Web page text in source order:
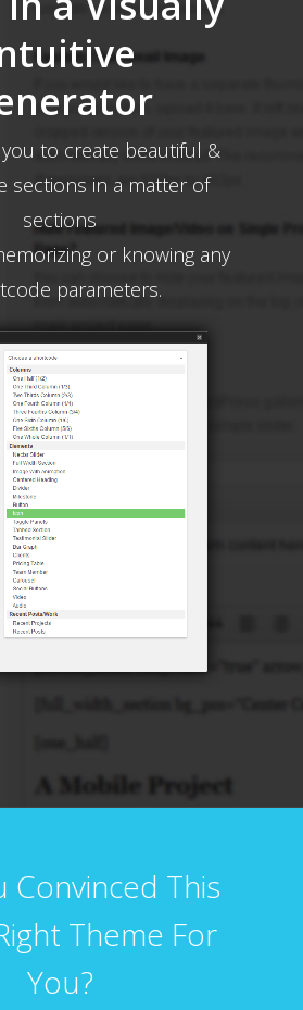
to create beautiful &
sections in a matter of
sections
or knowing any
parameters.
Convinced This
Theme For
You?